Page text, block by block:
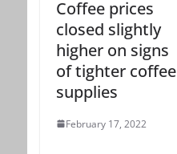
Coffee prices
closed slightly
higher on signs
of tighter coffee
supplies
February 17, 2022